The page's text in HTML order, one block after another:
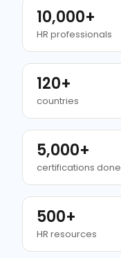
10,000+
HR professionals
120+
countries
5,000+
certifications done
500+
HR resources